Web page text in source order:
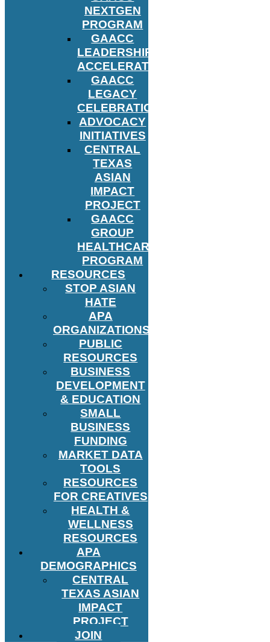
NEXTGEN
PROGRAM
GAACC
LEADERSHIP
ACCELERATOR
GAACC
LEGACY
CELEBRATION
ADVOCACY
INITIATIVES
CENTRAL
TEXAS
ASIAN
IMPACT
PROJECT
GAACC
GROUP
HEALTHCARE
PROGRAM
RESOURCES
STOP ASIAN
HATE
APA
ORGANIZATIONS
PUBLIC
RESOURCES
BUSINESS
DEVELOPMENT
& EDUCATION
SMALL
BUSINESS
FUNDING
MARKET DATA
TOOLS
RESOURCES
FOR CREATIVES
HEALTH &
WELLNESS
RESOURCES
APA
DEMOGRAPHICS
CENTRAL
TEXAS ASIAN
IMPACT
PROJECT
JOIN